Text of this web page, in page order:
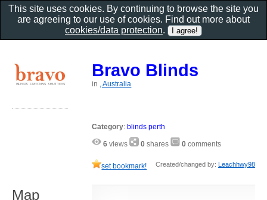
Bravo Blinds
in , Australia
Category: blinds perth
6 views 0 shares 0 comments
set bookmark! Created/changed by: Leachhwy98
Map
This site uses cookies. By continuing to browse the site you
are agreeing to our use of cookies. Find out more about
cookies/data protection.